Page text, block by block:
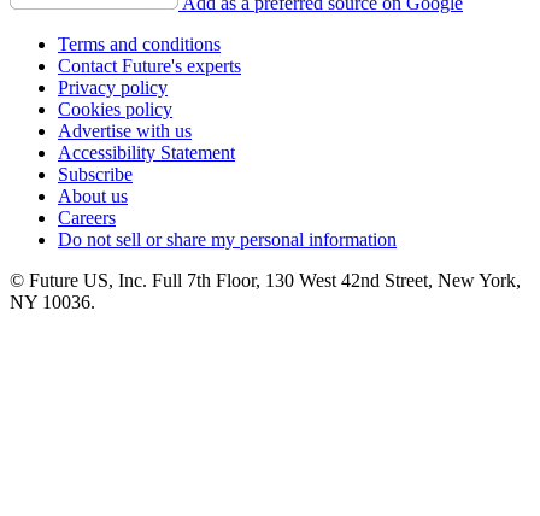
Terms and conditions
Contact Future's experts
Privacy policy
Cookies policy
Advertise with us
Accessibility Statement
Subscribe
About us
Careers
Do not sell or share my personal information
© Future US, Inc. Full 7th Floor, 130 West 42nd Street, New York,
NY 10036.